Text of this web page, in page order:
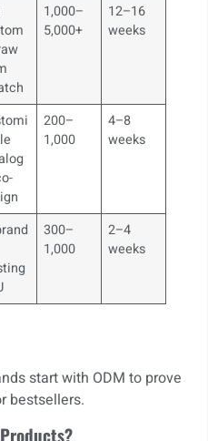
1,000–
5,000+
12–16
weeks
200–
1,000
4–8
weeks
300–
1,000
2–4
weeks
start with ODM to prove
bestsellers.